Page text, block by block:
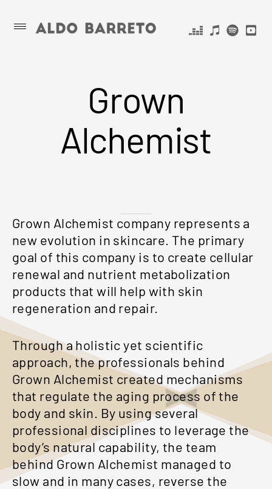
SkipPrimary
ALDO
Grown
Alchemist
Grown Alchemist company represents a
new evolution in skincare. The primary
goal of this company is to create cellular
renewal and nutrient metabolization
products that will help with skin
regeneration and repair.
Through a holistic yet scientific
approach, the professionals behind
Grown Alchemist created mechanisms
that regulate the aging process of the
body and skin. By using several
professional disciplines to leverage the
body’s natural capability, the team
behind Grown Alchemist managed to
slow and in many cases, reverse the